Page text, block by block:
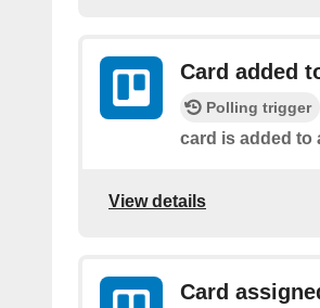
Card added
Polling trigger
card is added to
View details
Card